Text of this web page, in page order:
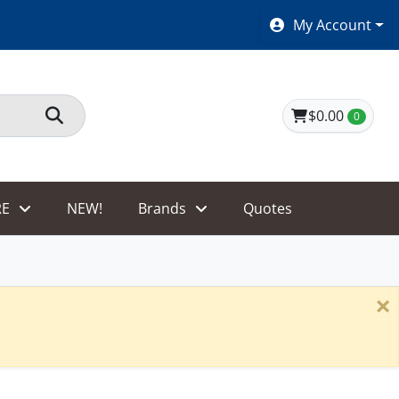
SHOES $40 AND UNDER!My Account
$0.00 0
NEW! Brands Quotes
×